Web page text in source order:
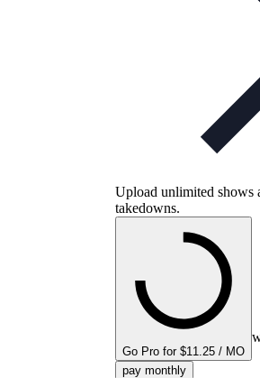
Upload unlimited shows
takedowns.
Go Pro for $11.25 / MO
pay monthly